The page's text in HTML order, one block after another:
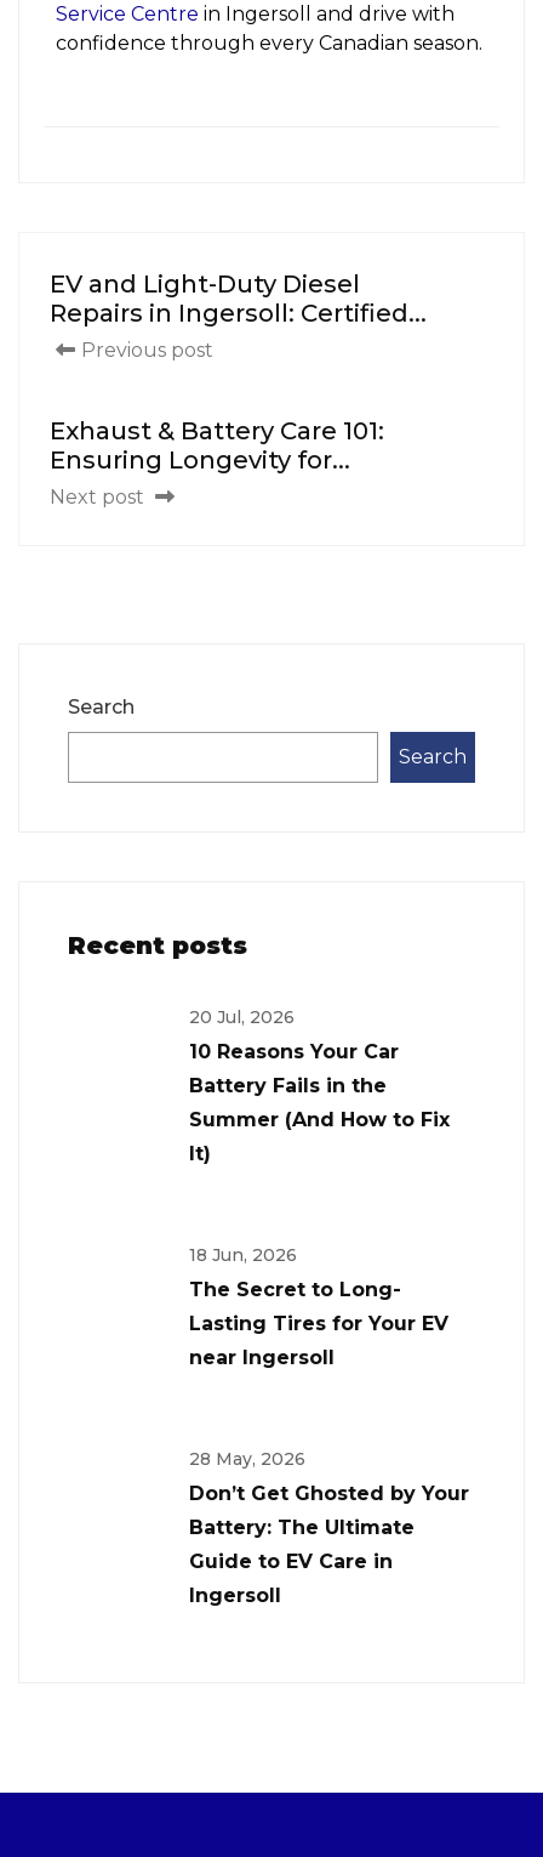
Service Centre in Ingersoll and drive with
confidence through every Canadian season.
EV and Light-Duty Diesel
Repairs in Ingersoll: Certified...
Previous post
Exhaust & Battery Care 101:
Ensuring Longevity for...
Next post
Search
Search
Recent posts
20 Jul, 2026
10 Reasons Your Car
Battery Fails in the
Summer (And How to Fix
It)
18 Jun, 2026
The Secret to Long-
Lasting Tires for Your EV
near Ingersoll
28 May, 2026
Don’t Get Ghosted by Your
Battery: The Ultimate
Guide to EV Care in
Ingersoll